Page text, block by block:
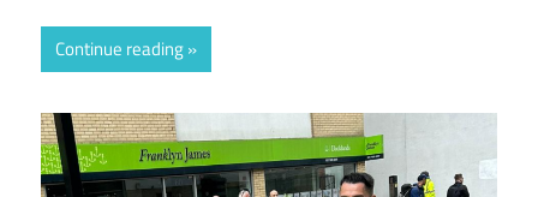
Continue reading